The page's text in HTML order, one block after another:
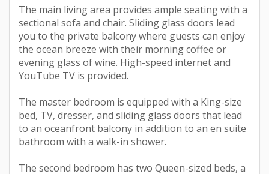
The main living area provides ample seating with a
sectional sofa and chair. Sliding glass doors lead
you to the private balcony where guests can enjoy
the ocean breeze with their morning coffee or
evening glass of wine. High-speed internet and
YouTube TV is provided.
The master bedroom is equipped with a King-size
bed, TV, dresser, and sliding glass doors that lead
to an oceanfront balcony in addition to an en suite
bathroom with a walk-in shower.
The second bedroom has two Queen-sized beds, a